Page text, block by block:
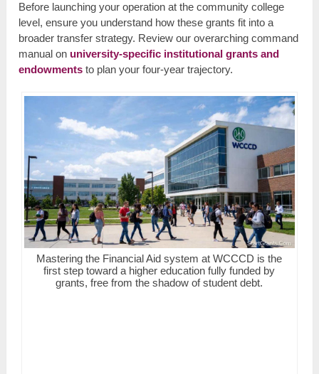
Before launching your operation at the community college
level, ensure you understand how these grants fit into a
broader transfer strategy. Review our overarching command
manual on university-specific institutional grants and
endowments to plan your four-year trajectory.
Mastering the Financial Aid system at WCCCD is the
first step toward a higher education fully funded by
grants, free from the shadow of student debt.